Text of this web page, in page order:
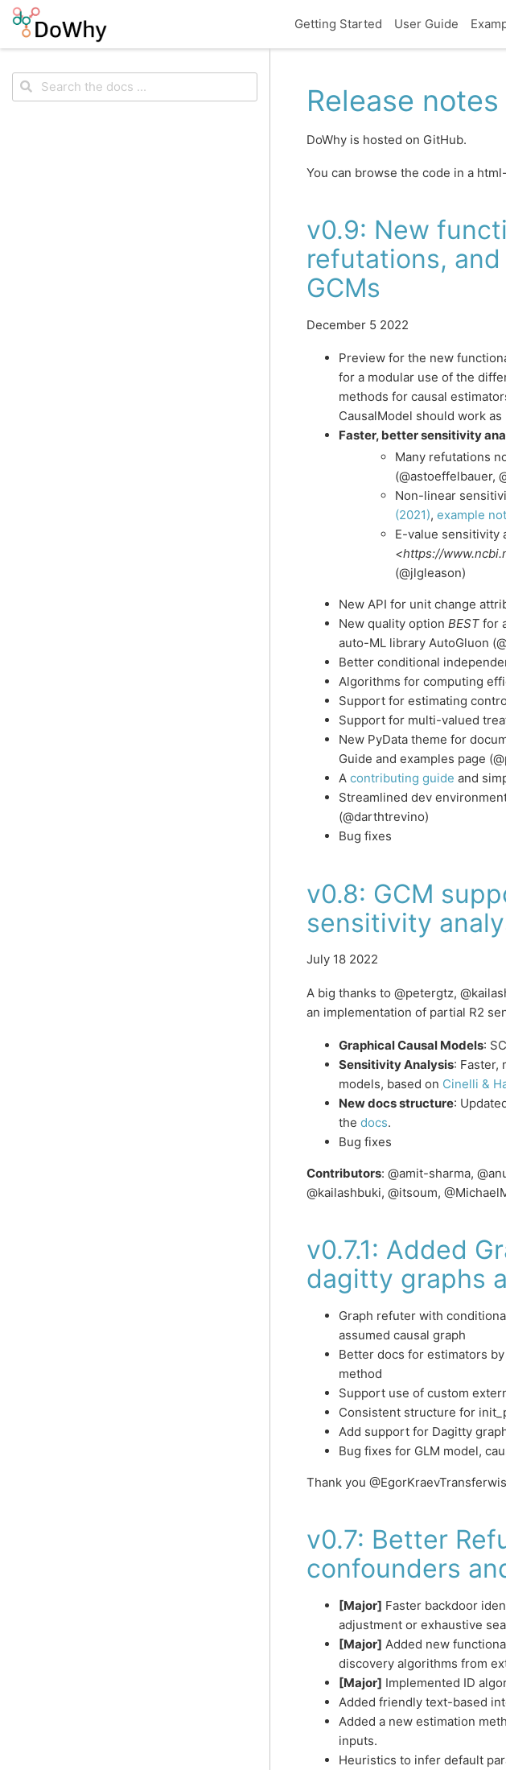
Getting Started User Guide
Release notes
DoWhy is hosted on GitHub.
You can browse the code in a
v0.9: New
refutations,
GCMs
December 5 2022
Preview for the new
for a modular use of the
methods for causal
CausalModel should work
Faster, better sensitivity
Many refutations
(@astoeffelbauer,
Non-linear
(2021), example
E-value sensitivity
<https://
(@jlgleason)
New API for unit change
New quality option BEST for
auto-ML library AutoGluon
Better conditional
Algorithms for computing
Support for estimating
Support for multi-valued
New PyData theme for
Guide and examples page
A contributing guide and
Streamlined dev
(@darthtrevino)
Bug fixes
v0.8: GCM
sensitivity
July 18 2022
A big thanks to @petergtz,
an implementation of partial R2
Graphical Causal Models:
Sensitivity Analysis: Faster,
models, based on Cinelli &
New docs structure:
the docs.
Bug fixes
Contributors: @amit-sharma,
@kailashbuki, @itsoum,
v0.7.1: Added
dagitty graphs
Graph refuter with
assumed causal graph
Better docs for estimators
method
Support use of custom
Consistent structure for
Add support for Dagitty
Bug fixes for GLM model,
Thank you
v0.7: Better
confounders
[Major] Faster backdoor
adjustment or exhaustive
[Major] Added new
discovery algorithms from
[Major] Implemented ID
Added friendly text-based
Added a new estimation
inputs.
Heuristics to infer default